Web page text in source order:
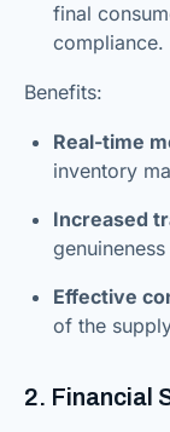
final
compliance.
Benefits:
Real-time
inventory
Increased
Effective
of the
2. Financial